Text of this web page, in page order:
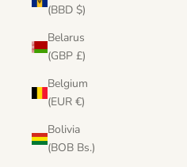
(BBD $)
Belarus
(GBP £)
Belgium
(EUR €)
Bolivia
(BOB Bs.)